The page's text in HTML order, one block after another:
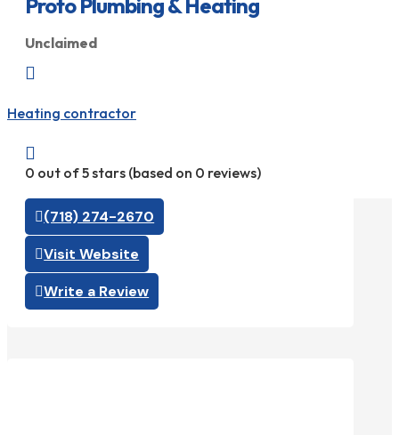
Unclaimed

Heating contractor

0 out of 5 stars (based on 0 reviews)
(718) 274-2670
Visit Website
Write a Review